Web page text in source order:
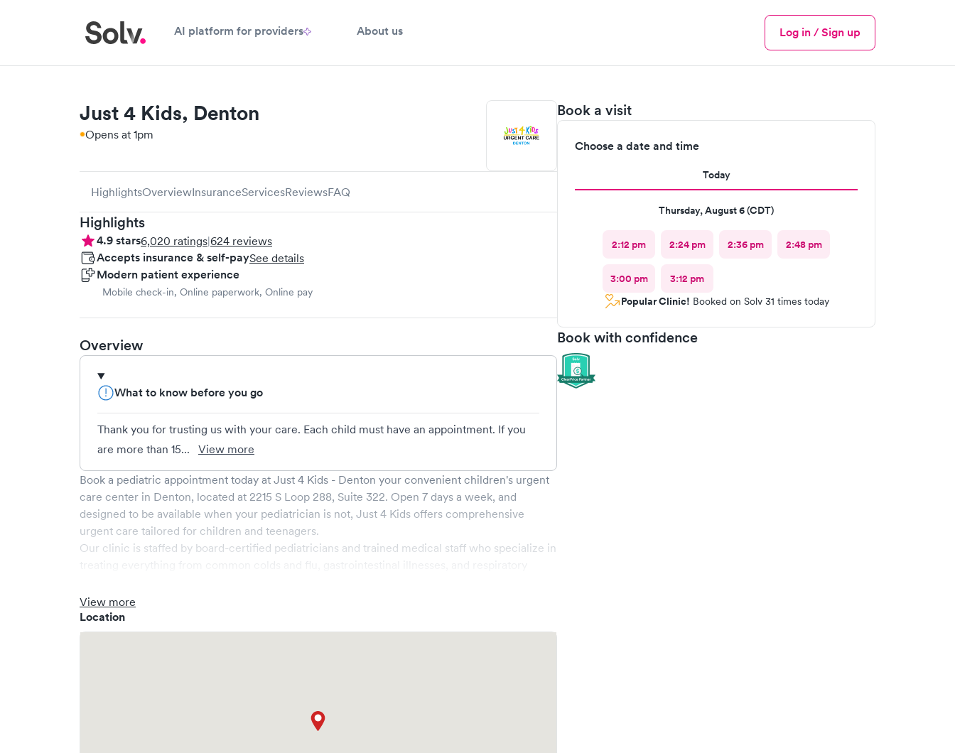
AI platform for providers About us
Menu
Log in / Sign up
Book a visit
Choose a date and time
Today
Thursday, August 6 (CDT)
2:12 pm 2:24 pm 2:36 pm 2:48 pm
3:00 pm
3:12 pm
Popular Clinic! Booked on Solv 31 times today
Book with confidence
Just 4 Kids, Denton
Opens at 1pm
HighlightsOverviewInsuranceServicesReviewsFAQ
Highlights
4.9stars6,020 ratings|624 reviews
Accepts insurance & self-paySee details
Modern patient experience
Mobile check-in, Online paperwork, Online pay
Overview
What to know before you go
Thank you for trusting us with your care. Each child must have an appointment. If you
are more than 15...
View more
Book a pediatric appointment today at Just 4 Kids - Denton your convenient children's urgent
care center in Denton, located at 2215 S Loop 288, Suite 322. Open 7 days a week, and
designed to be available when your pediatrician is not, Just 4 Kids offers comprehensive
urgent care tailored for children and teenagers.
Our clinic is staffed by board-certified pediatricians and trained medical staff who specialize in
environment ensure that your child's visit is both effective and comforting.
What sets
ensuring minimal wait times and a streamlined visit. Walk-ins are welcome, but booking online
View more
Location